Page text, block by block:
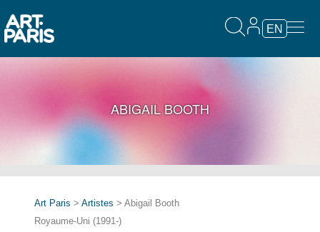
EN
ABIGAIL BOOTH
Art Paris > Artistes > Abigail Booth
Royaume-Uni (1991-)